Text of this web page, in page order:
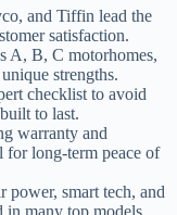
and Tiffin lead the
satisfaction.
A, B, C motorhomes,
strengths.
checklist to avoid
to last.
warranty and
for long-term peace of
power, smart tech, and
in many top models.